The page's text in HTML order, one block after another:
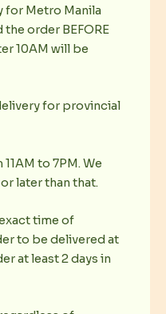
for Metro Manila
order BEFORE
10AM will be
for provincial
to 7PM. We
later than that.
time of
to be delivered at
at least 2 days in